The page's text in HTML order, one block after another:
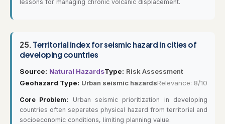
lessons for managing chronic volcanic displacement.
25. Territorial index for seismic hazard in cities of
developing countries
Source: Natural HazardsType: Risk Assessment
Geohazard Type: Urban seismic hazardsRelevance: 8/10
Core Problem: Urban seismic prioritization in developing
countries often separates physical hazard from territorial and
socioeconomic conditions, limiting planning value.